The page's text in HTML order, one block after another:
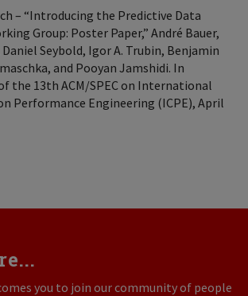
– “Introducing the Predictive Data
Group: Poster Paper,” André Bauer,
Seybold, Igor A. Trubin, Benjamin
and Pooyan Jamshidi. In
the 13th ACM/SPEC on International
Performance Engineering (ICPE), April
you to join our community of people